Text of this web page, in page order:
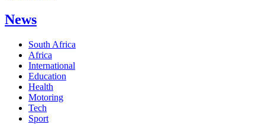
News
South Africa
Africa
International
Education
Health
Motoring
Tech
Sport